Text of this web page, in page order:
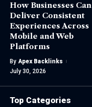
How Businesses Can
Deliver Consistent
Experiences Across
Mobile and Web
Platforms
By Apex Backlinks
July 30, 2026
Top Categories